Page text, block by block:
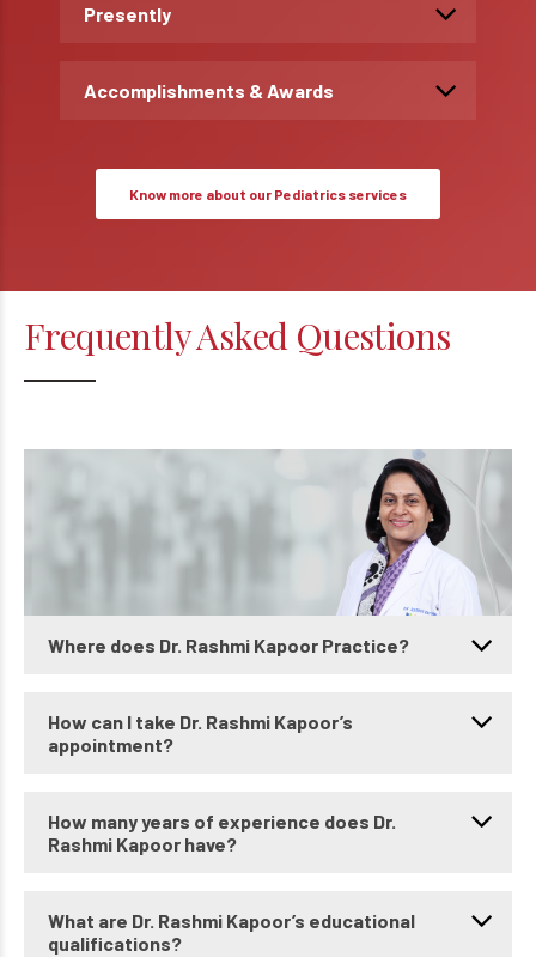
Presently
Accomplishments & Awards
Know more about our Pediatrics services
Frequently Asked Questions
Where does Dr. Rashmi Kapoor Practice?
How can I take Dr. Rashmi Kapoor’s
appointment?
How many years of experience does Dr.
Rashmi Kapoor have?
What are Dr. Rashmi Kapoor’s educational
qualifications?